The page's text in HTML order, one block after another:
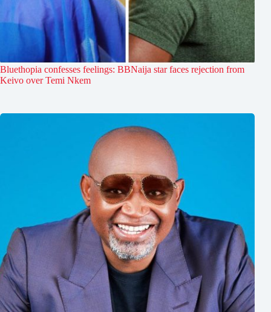
Bluethopia confesses feelings: BBNaija star faces rejection from
Keivo over Temi Nkem